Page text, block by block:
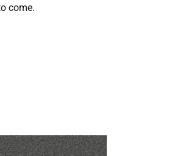
come.